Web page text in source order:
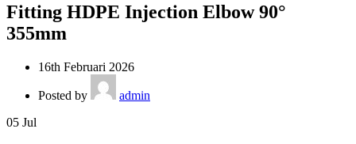
Fitting HDPE Injection Elbow 90°
355mm
16th Februari 2026
Posted by
admin
05 Jul